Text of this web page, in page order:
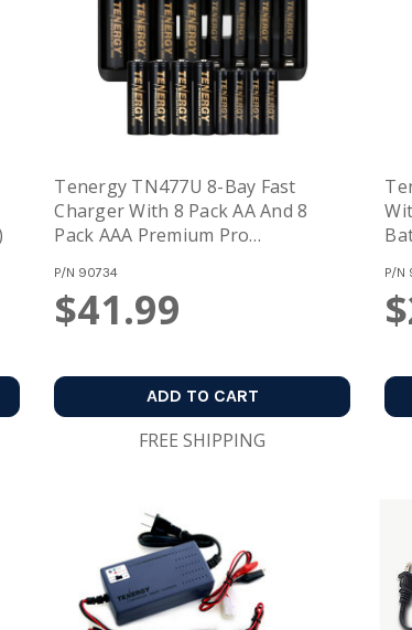
Tenergy TN477U 8-Bay Fast
Charger With 8 Pack AA And 8
Pack AAA Premium Pro
P/N 90734
$41.99
ADD TO CART
FREE SHIPPING
P/N